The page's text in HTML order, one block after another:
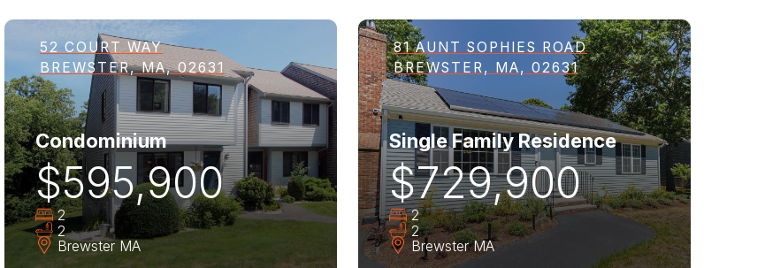
52 COURT WAY
BREWSTER, MA, 02631
Condominium
$595,900
2
2
Brewster MA
81 AUNT SOPHIES ROAD
BREWSTER, MA, 02631
Single Family Residence
$729,900
2
2
Brewster MA